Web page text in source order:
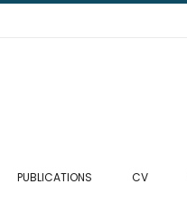
PUBLICATIONS CV